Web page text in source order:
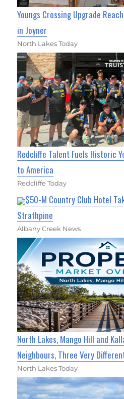
Youngs Crossing Upgrade
in Joyner
North Lakes Today
Redcliffe Talent Fuels Historic
to America
Redcliffe Today
$50-M Country Club Hotel
Strathpine
Albany Creek News
North Lakes, Mango Hill and
Neighbours, Three Very
North Lakes Today